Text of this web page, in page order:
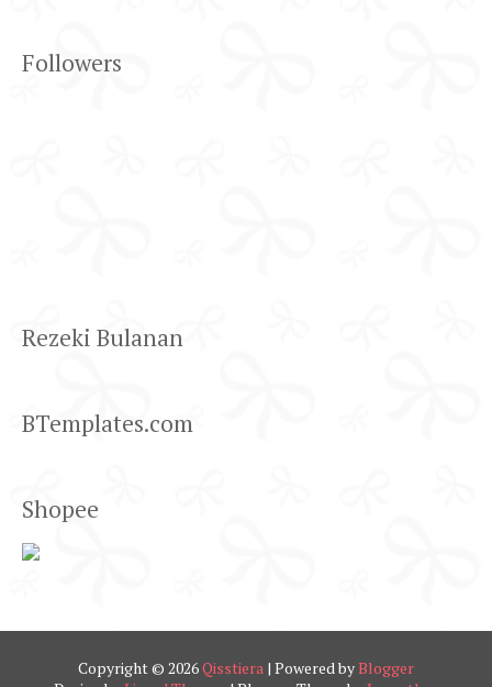
Followers
Rezeki Bulanan
BTemplates.com
Shopee
Copyright © 2026Qisstiera | Powered byBlogger